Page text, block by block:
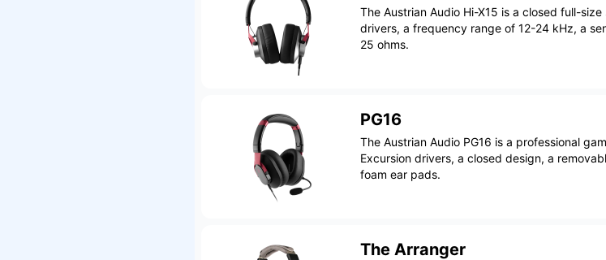
The Austrian Audio Hi-X15 is a closed full-
drivers, a frequency range of 12-24 kHz, a
25 ohms.
PG16
The Austrian Audio PG16 is a professional
Excursion drivers, a closed design, a
foam ear pads.
The Arranger